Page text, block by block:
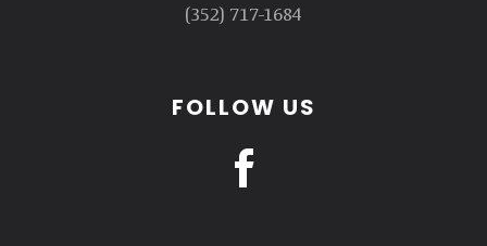
(352) 717-1684
FOLLOW US